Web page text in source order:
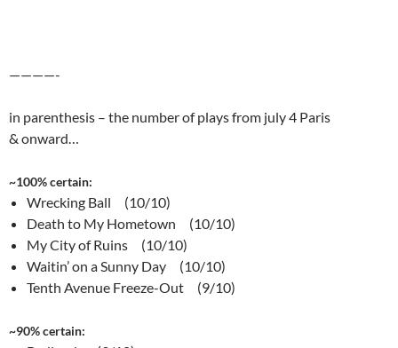
————-
in parenthesis – the number of plays from july 4 Paris
& onward…
~100% certain:
Wrecking Ball (10/10)
Death to My Hometown (10/10)
My City of Ruins (10/10)
Waitin’ on a Sunny Day (10/10)
Tenth Avenue Freeze-Out (9/10)
~90% certain: